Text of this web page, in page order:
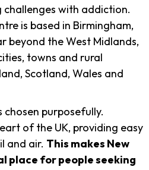
with addiction.
is based in Birmingham,
beyond the West Midlands,
towns and rural
Scotland, Wales and
purposefully.
of the UK, providing easy
and air. This makes New
place for people seeking